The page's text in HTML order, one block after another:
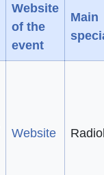
Website
of the
event
Main
Website